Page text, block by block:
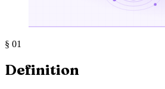
§ 01
Definition